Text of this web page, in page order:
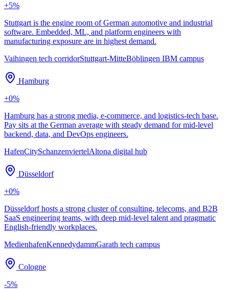
+5%
Stuttgart is the engine room of German automotive and industrial
software. Embedded, ML, and platform engineers with
manufacturing exposure are in highest demand.
Vaihingen tech corridorStuttgart-MitteBöblingen IBM campus
Hamburg
+0%
Hamburg has a strong media, e-commerce, and logistics-tech base.
Pay sits at the German average with steady demand for mid-level
backend, data, and DevOps engineers.
HafenCitySchanzenviertelAltona digital hub
Düsseldorf
+0%
Düsseldorf hosts a strong cluster of consulting, telecoms, and B2B
SaaS engineering teams, with deep mid-level talent and pragmatic
English-friendly workplaces.
MedienhafenKennedydammGarath tech campus
Cologne
-5%